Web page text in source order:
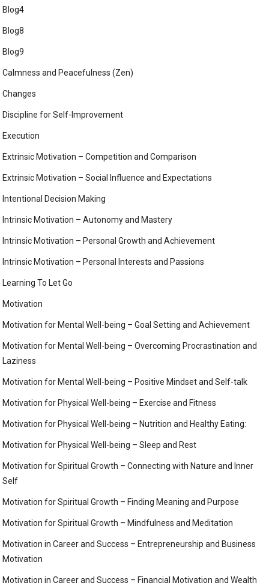
Blog4
Blog8
Blog9
Calmness and Peacefulness (Zen)
Changes
Discipline for Self-Improvement
Execution
Extrinsic Motivation – Competition and Comparison
Extrinsic Motivation – Social Influence and Expectations
Intentional Decision Making
Intrinsic Motivation – Autonomy and Mastery
Intrinsic Motivation – Personal Growth and Achievement
Intrinsic Motivation – Personal Interests and Passions
Learning To Let Go
Motivation
Motivation for Mental Well-being – Goal Setting and Achievement
Motivation for Mental Well-being – Overcoming Procrastination and
Laziness
Motivation for Mental Well-being – Positive Mindset and Self-talk
Motivation for Physical Well-being – Exercise and Fitness
Motivation for Physical Well-being – Nutrition and Healthy Eating:
Motivation for Physical Well-being – Sleep and Rest
Motivation for Spiritual Growth – Connecting with Nature and Inner
Self
Motivation for Spiritual Growth – Finding Meaning and Purpose
Motivation for Spiritual Growth – Mindfulness and Meditation
Motivation in Career and Success – Entrepreneurship and Business
Motivation
Motivation in Career and Success – Financial Motivation and Wealth